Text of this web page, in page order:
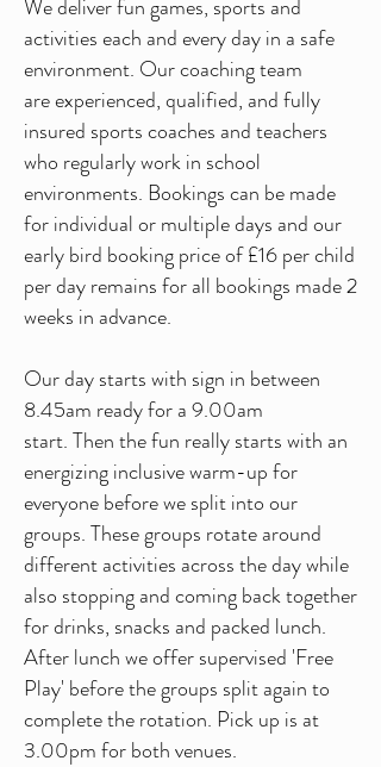
We deliver fun games, sports and
activities each and every day in a safe
environment. Our coaching team
areexperienced, qualified, and fully
insured sports coaches andteachers
who regularly work in school
environments. Bookings can be made
for individual or multiple days and our
early bird booking price of £16 per child
per day remains for all bookings made 2
weeks in advance.
Our day starts with sign in between
8.45am ready for a 9.00am
start.Then the fun really starts with an
energizing inclusive warm-up for
everyone before we split into our
groups. These groups rotate around
different activities across the day while
also stopping and coming back together
for drinks, snacks and packed lunch.
After lunch we offer supervised 'Free
Play' before the groups split again to
complete the rotation. Pick up is at
3.00pm for both venues.